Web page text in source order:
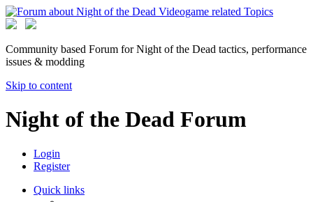
Community based Forum for Night of the Dead tactics, performance
issues & modding
Skip to content
Night of the Dead Forum
Login
Register
Quick links